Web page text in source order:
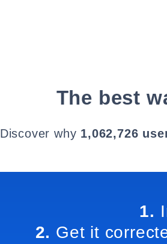
The best
Discover why 1,062,726
1.
2. Get it